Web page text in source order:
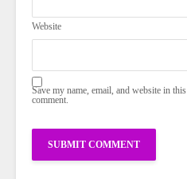
Website
Save my name, email, and website in
comment.